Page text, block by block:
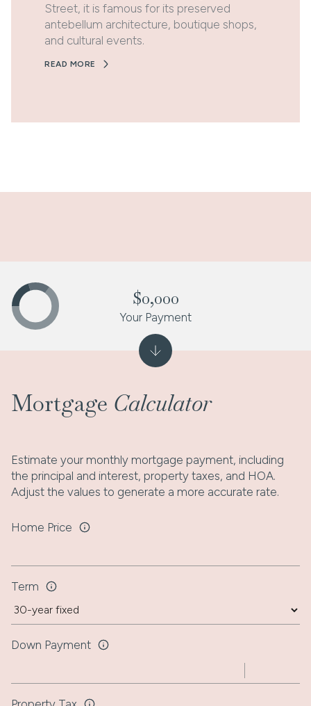
Street, it is famous for its preserved
antebellum architecture, boutique shops,
and cultural events.
READ MORE
Mortgage Calculator
Estimate your monthly mortgage payment, including
the principal and interest, property taxes, and HOA.
Adjust the values to generate a more accurate rate.
Home Price
Term
Down Payment
$0,000
Your Payment